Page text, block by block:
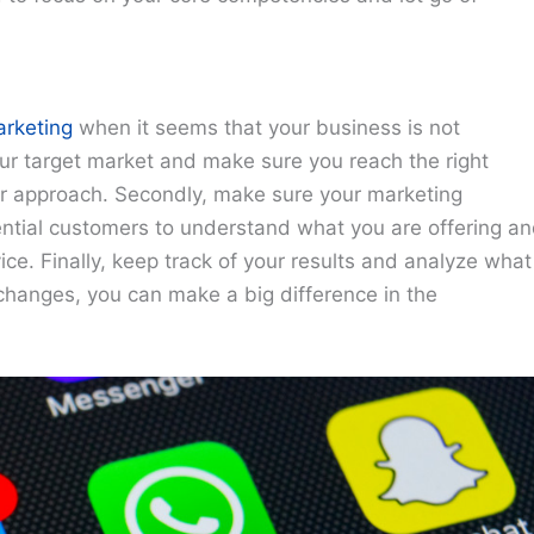
when it seems that your business is not
target market and make sure you reach the right
Secondly, make sure your marketing
customers to understand what you are offering
Finally, keep track of your results and analyze what
you can make a big difference in the